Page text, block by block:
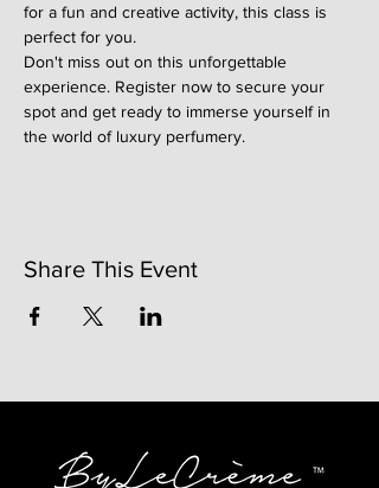
for a fun and creative activity, this class is
perfect for you.
Don't miss out on this unforgettable
experience. Register now to secure your
spot and get ready to immerse yourself in
the world of luxury perfumery.
Share This Event